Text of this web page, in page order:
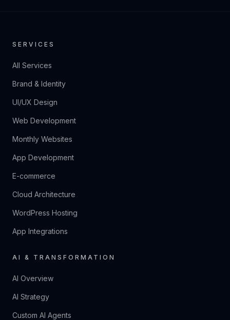
SERVICES
All Services
Brand & Identity
UI/UX Design
Web Development
Monthly Websites
App Development
E-commerce
Cloud Architecture
WordPress Hosting
App Integrations
AI & TRANSFORMATION
AI Overview
AI Strategy
Custom AI Agents